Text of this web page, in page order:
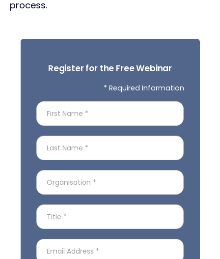
process.
Register for the Free Webinar
* Required Information